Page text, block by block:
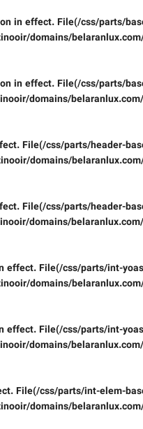
in effect. File(/css/parts/
domains/
in effect. File(/css/parts/
domains/
File(/css/parts/header-
domains/
File(/css/parts/header-
domains/
effect. File(/css/parts/int-
domains/
effect. File(/css/parts/int-
domains/
File(/css/parts/int-elem-
domains/